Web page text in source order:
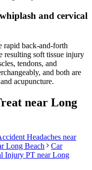
and cervical
rapid back-and-forth
resulting soft tissue injury
tendons, and
and both are
acupuncture.
near Long
Headaches near
Long Beach
Car
Injury PT nearLong